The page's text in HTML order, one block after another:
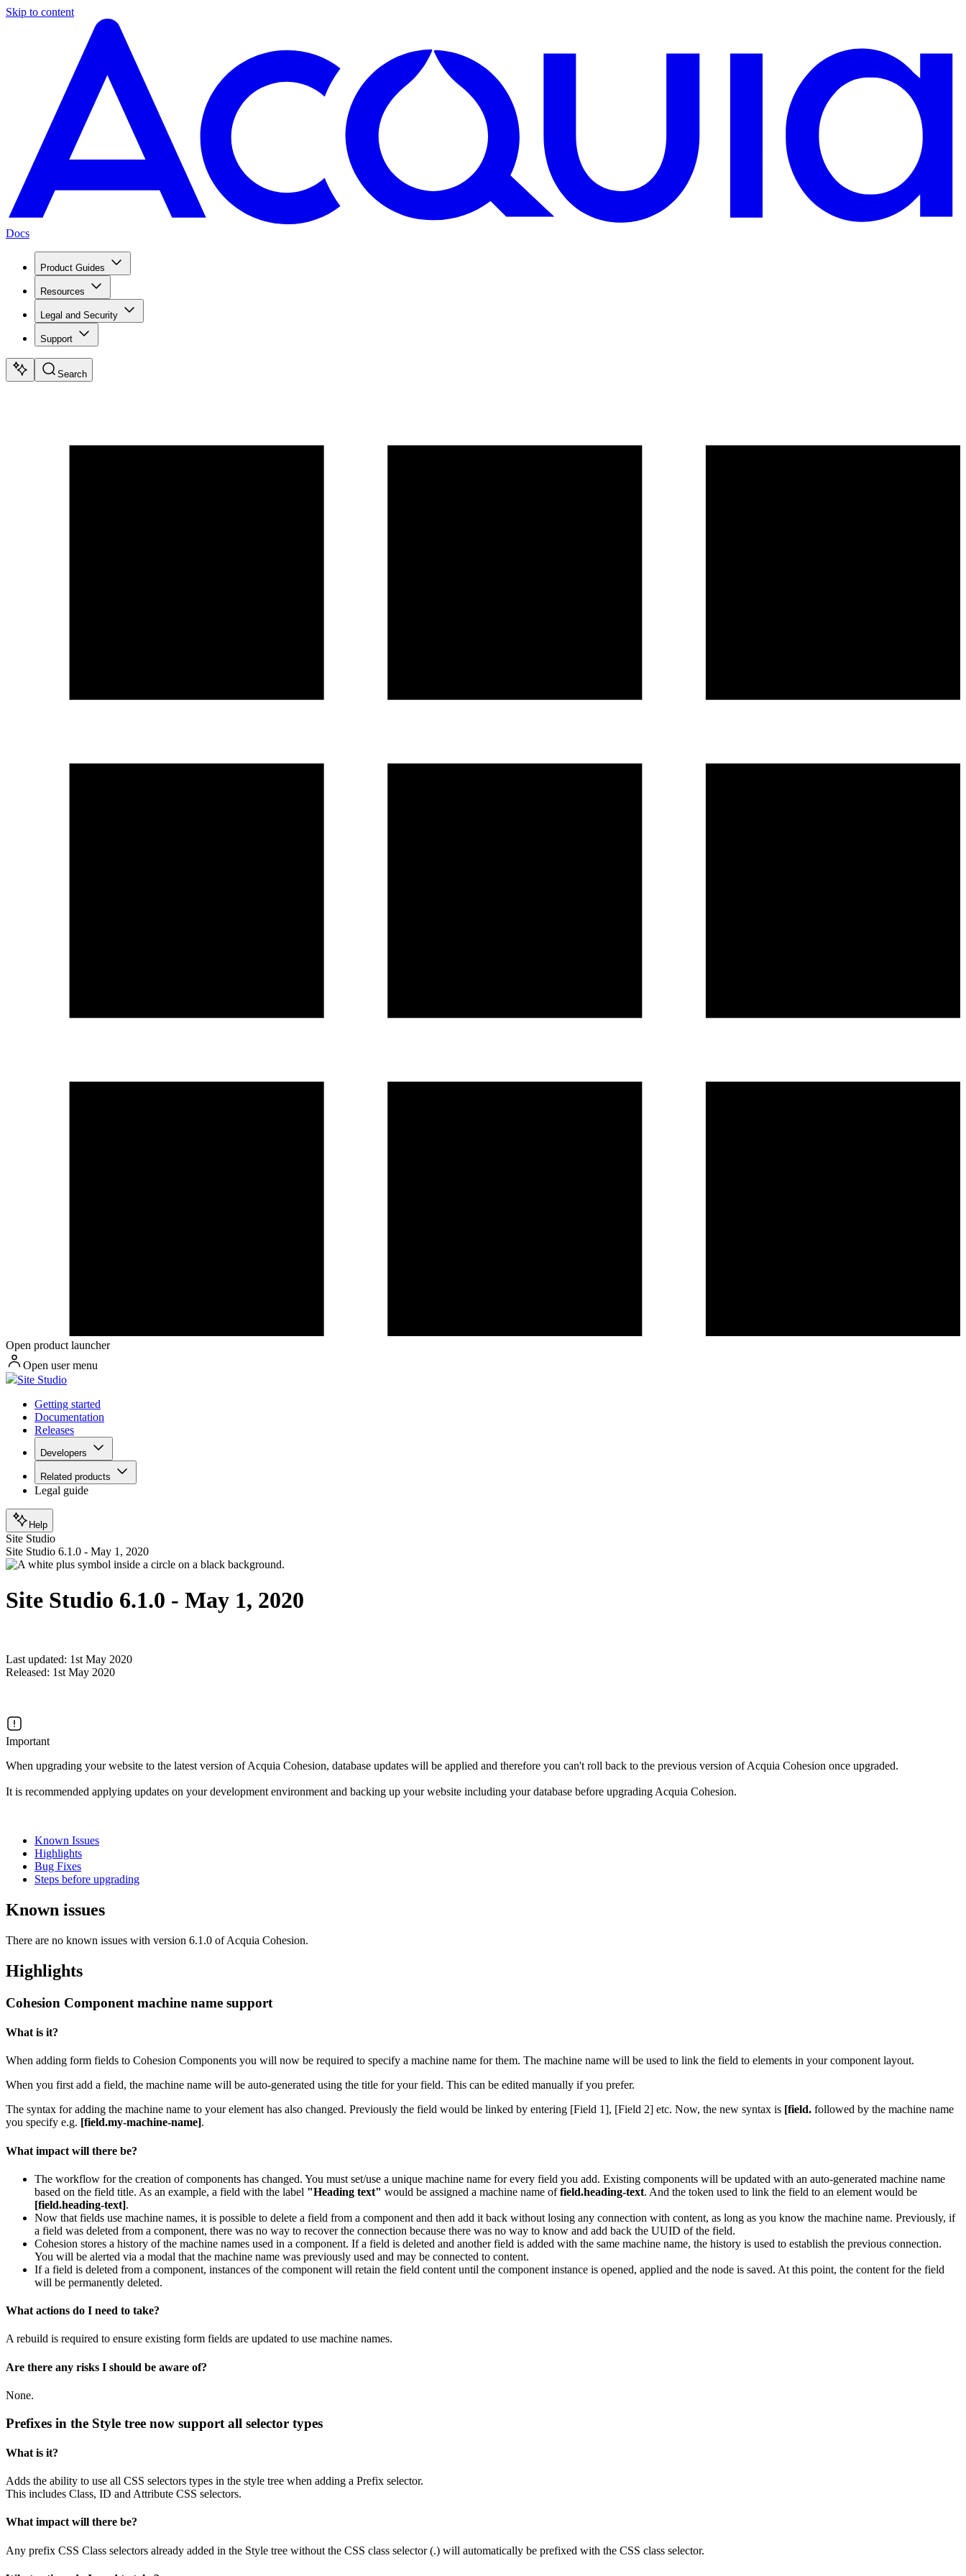
Skip to content
Docs
Product Guides
Resources
Legal and Security
Support
Search
Open product launcher
Open user menu
Site Studio
Getting started
Documentation
Releases
Developers
Related products
Legal guide
Help
Site Studio
Site Studio 6.1.0 - May 1, 2020
Site Studio 6.1.0 - May 1, 2020
Last updated: 1st May 2020
Released: 1st May 2020
Important
When upgrading your website to the latest version of Acquia Cohesion, database updates will be applied and therefore you can't roll back to the previous version of Acquia Cohesion once upgraded.
It is recommended applying updates on your development environment and backing up your website including your database before upgrading Acquia Cohesion.
Known Issues
Highlights
Bug Fixes
Steps before upgrading
Known issues
There are no known issues with version 6.1.0 of Acquia Cohesion.
Highlights
Cohesion Component machine name support
What is it?
When adding form fields to Cohesion Components you will now be required to specify a machine name for them. The machine name will be used to link the field to elements in your component layout.
When you first add a field, the machine name will be auto-generated using the title for your field. This can be edited manually if you prefer.
The syntax for adding the machine name to your element has also changed. Previously the field would be linked by entering [Field 1], [Field 2] etc. Now, the new syntax is [field. followed by the machine name
you specify e.g. [field.my-machine-name].
What impact will there be?
The workflow for the creation of components has changed. You must set/use a unique machine name for every field you add. Existing components will be updated with an auto-generated machine name
based on the field title. As an example, a field with the label "Heading text" would be assigned a machine name offield.heading-text. And the token used to link the field to an element would be
[field.heading-text].
Now that fields use machine names, it is possible to delete a field from a component and then add it back without losing any connection with content, as long as you know the machine name. Previously, if
a field was deleted from a component, there was no way to recover the connection because there was no way to know and add back the UUID of the field.
Cohesion stores a history of the machine names used in a component. If a field is deleted and another field is added with the same machine name, the history is used to establish the previous connection.
You will be alerted via a modal that the machine name was previously used and may be connected to content.
If a field is deleted from a component, instances of the component will retain the field content until the component instance is opened, applied and the node is saved. At this point, the content for the field
will be permanently deleted.
What actions do I need to take?
A rebuild is required to ensure existing form fields are updated to use machine names.
Are there any risks I should be aware of?
None.
Prefixes in the Style tree now support all selector types
What is it?
Adds the ability to use all CSS selectors types in the style tree when adding a Prefix selector.
This includes Class, ID and Attribute CSS selectors.
What impact will there be?
Any prefix CSS Class selectors already added in the Style tree without the CSS class selector (.) will automatically be prefixed with the CSS class selector.